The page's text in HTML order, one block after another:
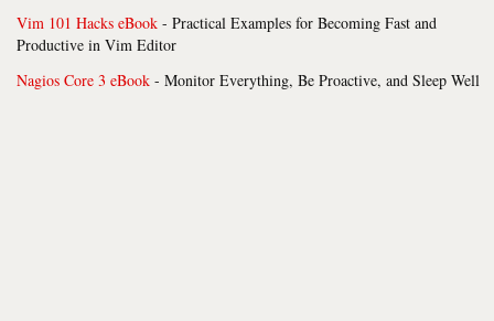
Vim 101 Hacks eBook - Practical Examples for Becoming Fast and
Productive in Vim Editor
Nagios Core 3 eBook - Monitor Everything, Be Proactive, and Sleep Well